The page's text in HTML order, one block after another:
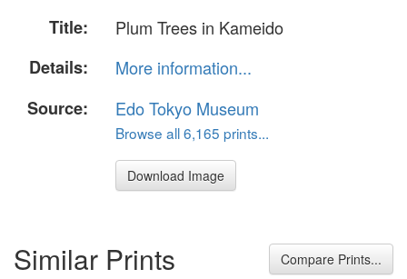
Title:
Plum Trees in Kameido
Details:
More information...
Source:
Edo Tokyo Museum
Browse all 6,165 prints...
Download Image
Similar Prints Compare Prints...